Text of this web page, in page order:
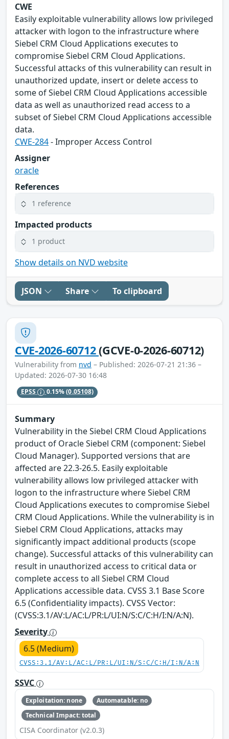
CWE
Easily exploitable vulnerability allows low privileged
attacker with logon to the infrastructure where
Siebel CRM Cloud Applications executes to
compromise Siebel CRM Cloud Applications.
Successful attacks of this vulnerability can result in
unauthorized update, insert or delete access to
some of Siebel CRM Cloud Applications accessible
data as well as unauthorized read access to a
subset of Siebel CRM Cloud Applications accessible
data.
CWE-284- Improper Access Control
Assigner
oracle
References
1 reference
Impacted products
1 product
Show details on NVD website
JSON Share To clipboard
CVE-2026-60712(GCVE-0-2026-60712)
Vulnerability from nvd – Published: 2026-07-21 21:36 –
Updated: 2026-07-30 16:48
EPSS 0.15%(0.05108)
Summary
Vulnerability in the Siebel CRM Cloud Applications
product of Oracle Siebel CRM (component: Siebel
Cloud Manager). Supported versions that are
affected are 22.3-26.5. Easily exploitable
vulnerability allows low privileged attacker with
logon to the infrastructure where Siebel CRM
Cloud Applications executes to compromise Siebel
CRM Cloud Applications. While the vulnerability is in
Siebel CRM Cloud Applications, attacks may
significantly impact additional products (scope
change). Successful attacks of this vulnerability can
result in unauthorized access to critical data or
complete access to all Siebel CRM Cloud
Applications accessible data. CVSS 3.1 Base Score
6.5 (Confidentiality impacts). CVSS Vector:
(CVSS:3.1/AV:L/AC:L/PR:L/UI:N/S:C/C:H/I:N/A:N).
Severity
6.5 (Medium)
CVSS:3.1/AV:L/AC:L/PR:L/UI:N/S:C/C:H/I:N/A:N
SSVC
Exploitation: none
Automatable: no
Technical Impact: total
CISA Coordinator (v2.0.3)